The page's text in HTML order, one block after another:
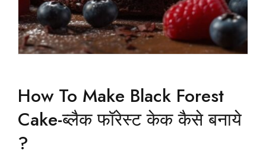
How To Make Black Forest
Cake-ब्लैक फॉरेस्ट केक कैसे बनाये
?